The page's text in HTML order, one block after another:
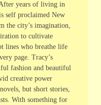
years of living in
self proclaimed New
the city’s imagination,
to cultivate
lines who breathe life
page. Tracy’s
fashion and beautiful
creative power
but short stories,
With something for